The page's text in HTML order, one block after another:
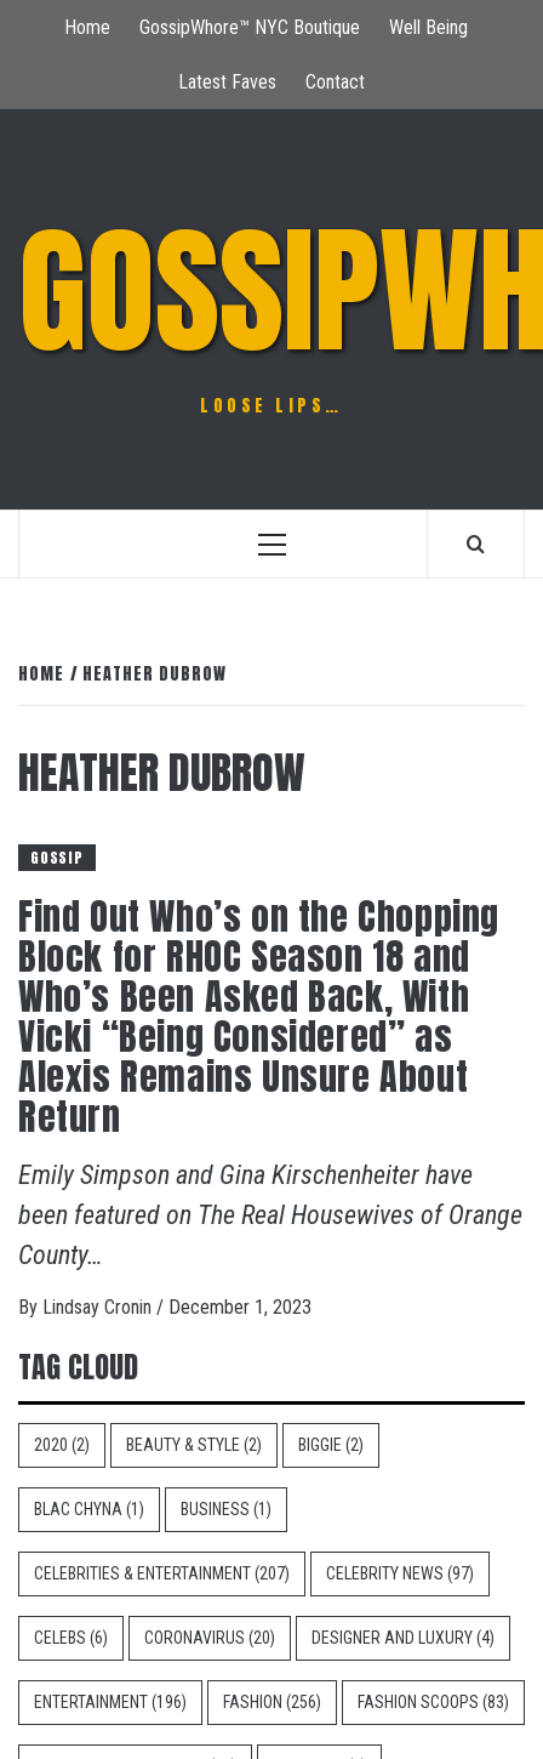
Home GossipWhore™ NYC Boutique Well Being
Latest Faves Contact
LOOSE LIPS…
Primary
HOME HEATHER DUBROW
HEATHER DUBROW
GOSSIP
Find Out Who’s on the Chopping
Block for RHOC Season 18 and
Who’s Been Asked Back, With
Vicki “Being Considered” as
Alexis Remains Unsure About
Return
Emily Simpson and Gina Kirschenheiter have
been featured on The Real Housewives of Orange
County…
By Lindsay Cronin / December 1, 2023
TAG CLOUD
2020 (2) BEAUTY & STYLE (2) BIGGIE (2)
BLAC CHYNA (1) BUSINESS (1)
CELEBRITIES & ENTERTAINMENT(207) CELEBRITY NEWS (97)
CELEBS (6) CORONAVIRUS (20) DESIGNER AND LUXURY(4)
ENTERTAINMENT(196) FASHION (256) FASHION SCOOPS (83)